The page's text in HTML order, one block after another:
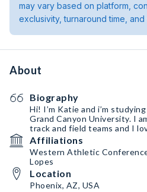
may vary based on platform,
exclusivity, turnaround time, and
About
Biography
Hi! I’m Katie and i’m
Grand Canyon University. I
track and field teams and I
Affiliations
Western Athletic
Lopes
Location
Phoenix, AZ, USA